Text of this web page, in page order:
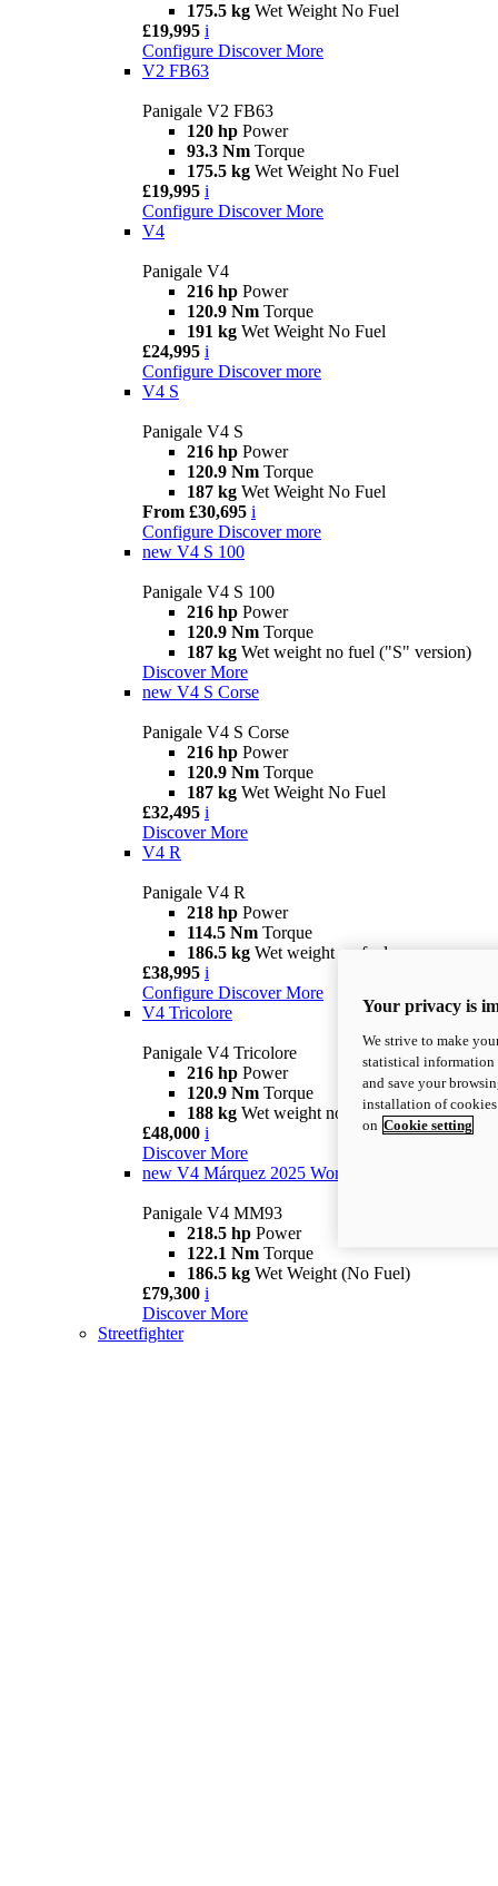
175.5 kg Wet Weight No Fuel
£19,995 i
Configure Discover More
V2 FB63
Panigale V2 FB63
120 hp Power
93.3 Nm Torque
175.5 kg Wet Weight No Fuel
£19,995 i
Configure Discover More
V4
Panigale V4
216 hp Power
120.9 Nm Torque
191 kg Wet Weight No Fuel
£24,995 i
Configure Discover more
V4 S
Panigale V4 S
216 hp Power
120.9 Nm Torque
187 kg Wet Weight No Fuel
From £30,695 i
Configure Discover more
new V4 S 100
Panigale V4 S 100
216 hp Power
120.9 Nm Torque
187 kg Wet weight no fuel ("S" version)
Discover More
new V4 S Corse
Panigale V4 S Corse
216 hp Power
120.9 Nm Torque
187 kg Wet Weight No Fuel
£32,495 i
Discover More
V4 R
Panigale V4 R
218 hp Power
114.5 Nm Torque
186.5 kg Wet weight no fuel
£38,995 i
Configure Discover More
V4 Tricolore
Panigale V4 Tricolore
216 hp Power
120.9 Nm Torque
188 kg Wet weight no fuel
£48,000 i
Discover More
new V4 Márquez 2025 World Champion Replica
Panigale V4 MM93
218.5 hp Power
122.1 Nm Torque
186.5 kg Wet Weight (No Fuel)
£79,300 i
Discover More
Streetfighter
Your privacy is
We strive to make
statistical information
and save your
installation of
on Cookie setting